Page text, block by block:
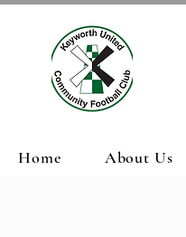
Home About Us